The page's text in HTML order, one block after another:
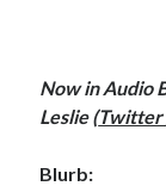
Now in Audio
Leslie (Twitter
Blurb: